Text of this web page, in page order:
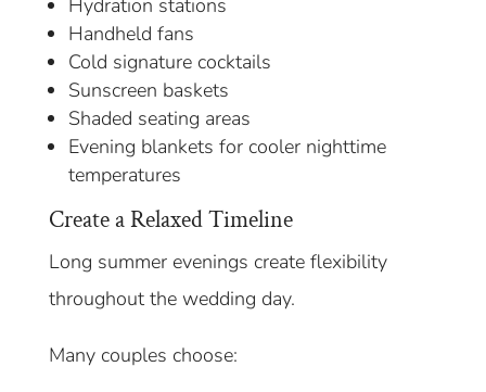
Hydration stations
Handheld fans
Cold signature cocktails
Sunscreen baskets
Shaded seating areas
Evening blankets for cooler nighttime
temperatures
Create a Relaxed Timeline
Long summer evenings create flexibility
throughout the wedding day.
Many couples choose: